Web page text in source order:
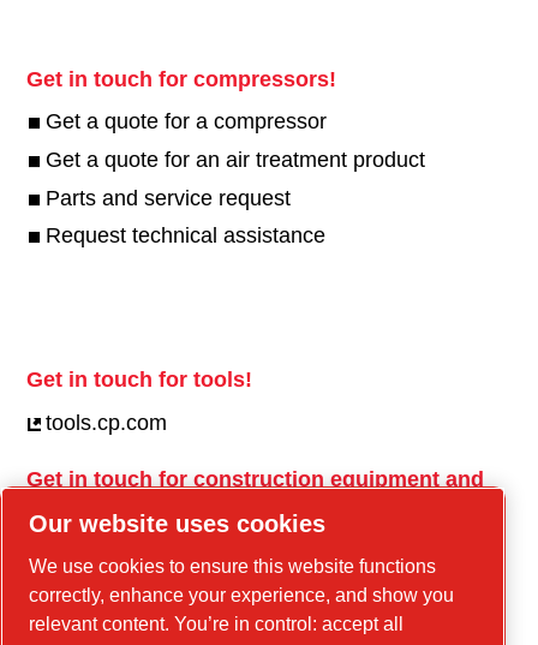
Get in touch for compressors!
Get a quote for a compressor
Get a quote for an air treatment product
Parts and service request
Request technical assistance
Get in touch for tools!
tools.cp.com
Get in touch for construction equipment and
Our website uses cookies
We use cookies to ensure this website functions
correctly, enhance your experience, and show you
relevant content. You’re in control: accept all